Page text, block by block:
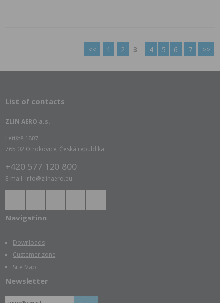
<< 1 2 3 4 5 6 7 >>
List of contacts
ZLIN AERO a.s.
Letiště 1887
765 02 Otrokovice, Česká republika
+420 577 120 800
E-mail: info@zlinaero.eu
Navigation
Downloads
Customer zone
Site Map
Newsletter